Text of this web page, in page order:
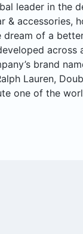
leader in
accessories,
dream of a
brand
Lauren,
one of the